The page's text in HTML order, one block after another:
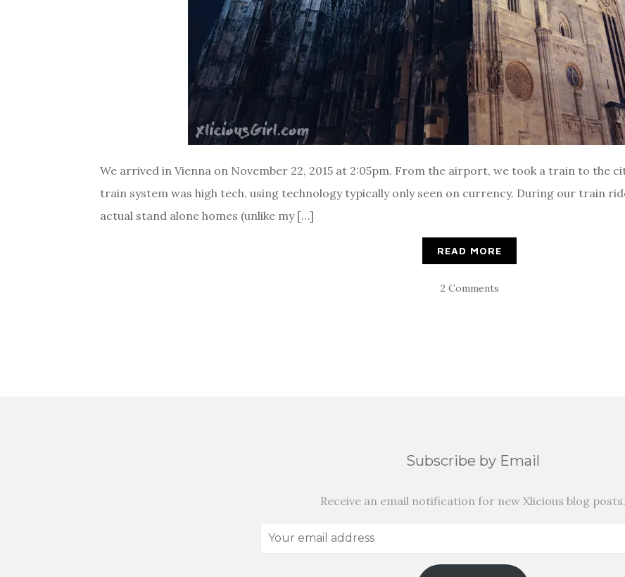
We arrived in Vienna on November 22, 2015 at 2:05pm. From the airport, we took a train to the
train system was high tech, using technology typically only seen on currency. During our train
actual stand alone homes (unlike my […]
READ MORE
2 Comments
Subscribe by Email
Receive an email notification for new Xlicious blog posts.
Your